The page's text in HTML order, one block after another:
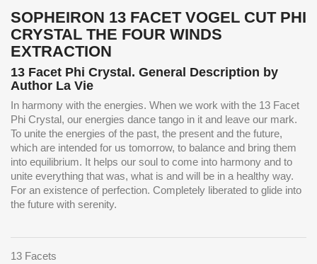
SOPHEIRON 13 FACET VOGEL CUT PHI
CRYSTAL THE FOUR WINDS
EXTRACTION
13 Facet Phi Crystal. General Description by
Author La Vie
In harmony with the energies. When we work with the 13 Facet
Phi Crystal, our energies dance tango in it and leave our mark.
To unite the energies of the past, the present and the future,
which are intended for us tomorrow, to balance and bring them
into equilibrium. It helps our soul to come into harmony and to
unite everything that was, what is and will be in a healthy way.
For an existence of perfection. Completely liberated to glide into
the future with serenity.
13 Facets